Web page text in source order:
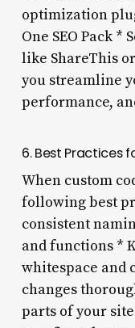
optimization
One SEO Pack
like ShareThis
you streamline
performance,
6. Best Practices
When custom
following best
consistent
and functions *
whitespace and
changes
parts of your